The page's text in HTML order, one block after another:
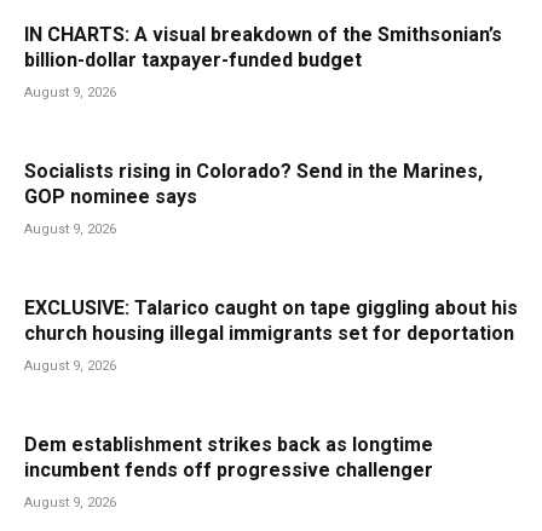
IN CHARTS: A visual breakdown of the Smithsonian’s
billion-dollar taxpayer-funded budget
August 9, 2026
Socialists rising in Colorado? Send in the Marines,
GOP nominee says
August 9, 2026
EXCLUSIVE: Talarico caught on tape giggling about his
church housing illegal immigrants set for deportation
August 9, 2026
Dem establishment strikes back as longtime
incumbent fends off progressive challenger
August 9, 2026